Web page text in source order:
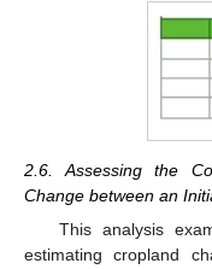
2.6. Assessing the
Change between an
This analysis
estimating cropland